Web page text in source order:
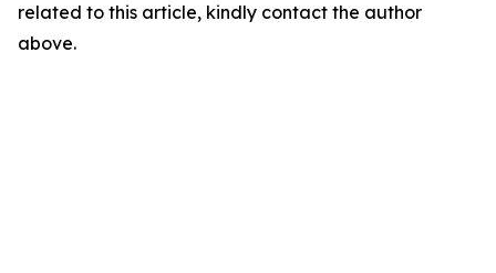
related to this article, kindly contact the author
above.